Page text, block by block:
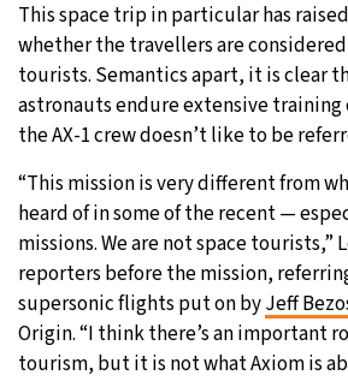
This space trip in particular has
whether the travellers are
tourists. Semantics apart, it is clear
astronauts endure extensive
the AX-1 crew doesn’t like to be
“This mission is very different from
heard of in some of the recent —
missions. We are not space tourists,”
reporters before the mission,
supersonic flights put on byJeff
Origin. “I think there’s an important
tourism, but it is not what Axiom is